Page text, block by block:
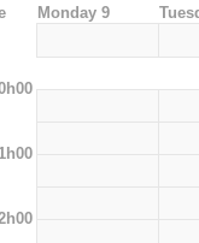
Monday 9